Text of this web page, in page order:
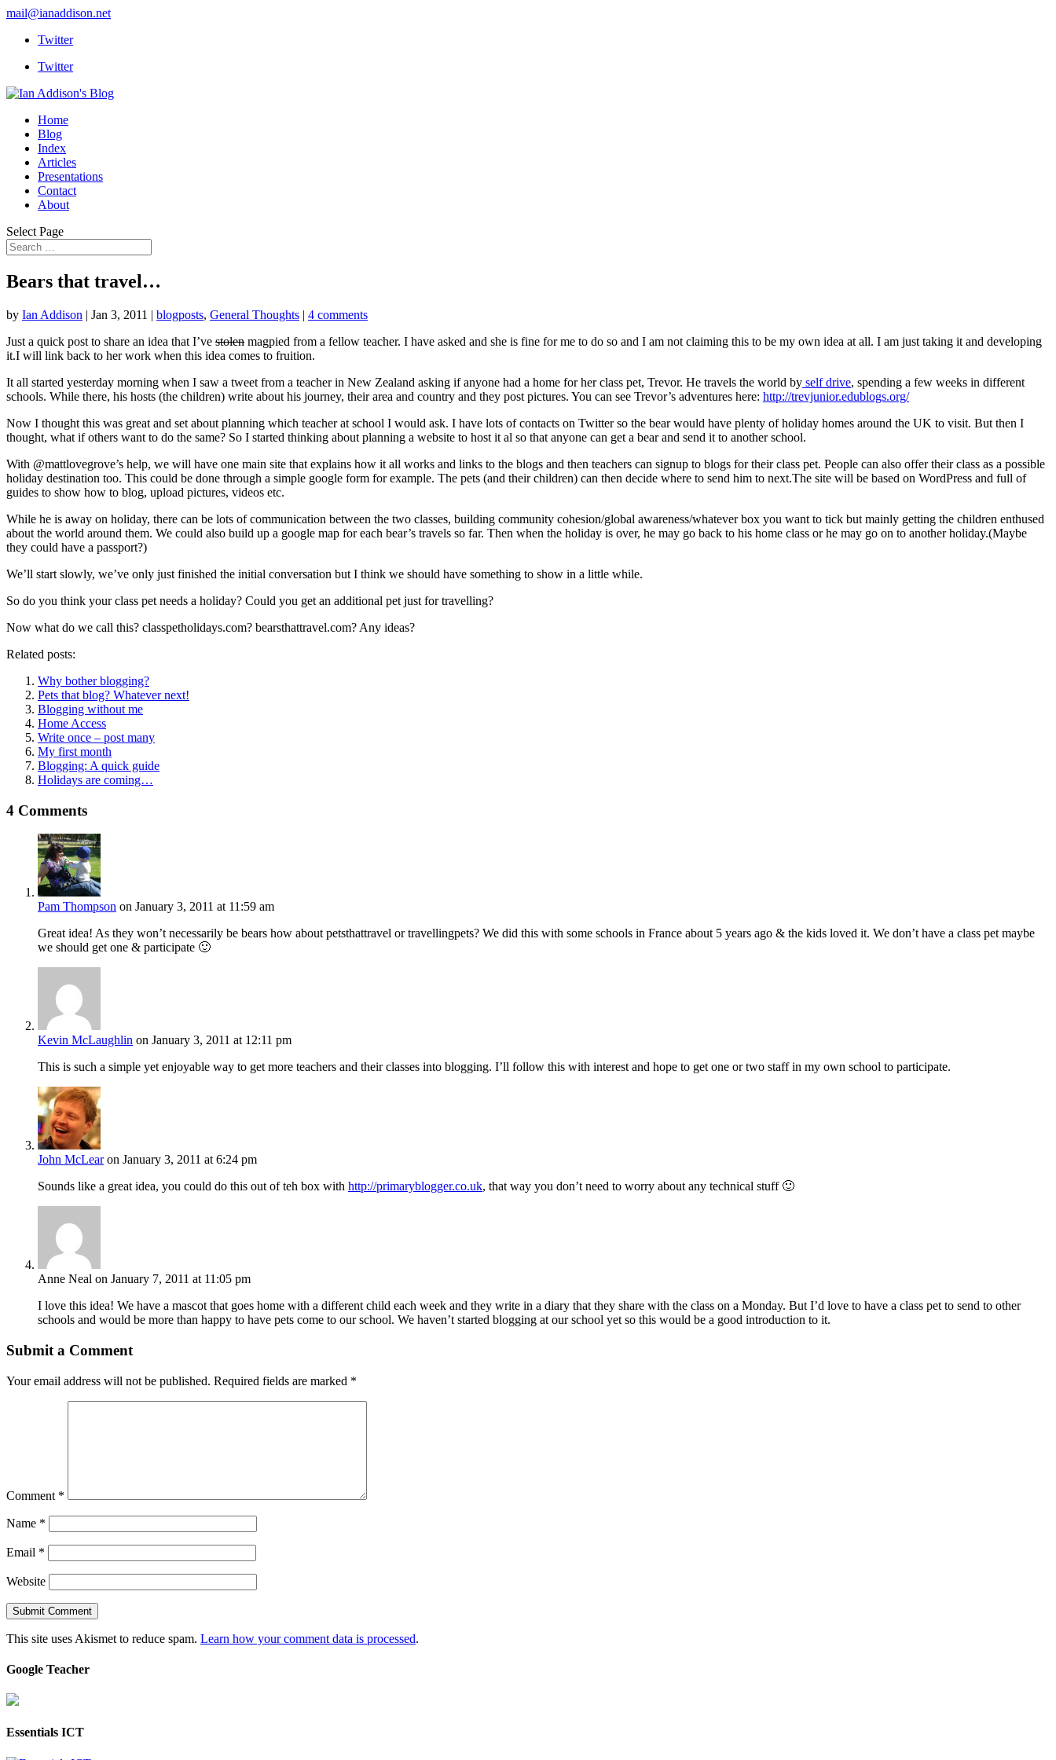
mail@ianaddison.net
Twitter
Twitter
Home
Blog
Index
Articles
Presentations
Contact
About
Select Page
Bears that travel…
by Ian Addison | Jan 3, 2011 | blogposts, General Thoughts | 4 comments
Just a quick post to share an idea that I’ve stolen magpied from a fellow teacher. I have asked and she is fine for me to do so and I am not claiming this to be my own idea at all. I am just taking it and developing
it.I will link back to her work when this idea comes to fruition.
It all started yesterday morning when I saw a tweet from a teacher in New Zealand asking if anyone had a home for her class pet, Trevor. He travels the world by self drive, spending a few weeks in different
schools. While there, his hosts (the children) write about his journey, their area and country and they post pictures. You can see Trevor’s adventures here: http://trevjunior.edublogs.org/
Now I thought this was great and set about planning which teacher at school I would ask. I have lots of contacts on Twitter so the bear would have plenty of holiday homes around the UK to visit. But then I
thought, what if others want to do the same? So I started thinking about planning a website to host it al so that anyone can get a bear and send it to another school.
With @mattlovegrove’s help, we will have one main site that explains how it all works and links to the blogs and then teachers can signup to blogs for their class pet. People can also offer their class as a possible
holiday destination too. This could be done through a simple google form for example. The pets (and their children) can then decide where to send him to next.The site will be based on WordPress and full of
guides to show how to blog, upload pictures, videos etc.
While he is away on holiday, there can be lots of communication between the two classes, building community cohesion/global awareness/whatever box you want to tick but mainly getting the children enthused
about the world around them. We could also build up a google map for each bear’s travels so far. Then when the holiday is over, he may go back to his home class or he may go on to another holiday.(Maybe
they could have a passport?)
We’ll start slowly, we’ve only just finished the initial conversation but I think we should have something to show in a little while.
So do you think your class pet needs a holiday? Could you get an additional pet just for travelling?
Now what do we call this? classpetholidays.com? bearsthattravel.com? Any ideas?
Related posts:
Why bother blogging?
Pets that blog? Whatever next!
Blogging without me
Home Access
Write once – post many
My first month
Blogging: A quick guide
Holidays are coming…
4 Comments
Pam Thompson on January 3, 2011 at 11:59 am
Great idea! As they won’t necessarily be bears how about petsthattravel or travellingpets? We did this with some schools in France about 5 years ago & the kids loved it. We don’t have a class pet maybe
we should get one & participate 🙂
Kevin McLaughlin on January 3, 2011 at 12:11 pm
This is such a simple yet enjoyable way to get more teachers and their classes into blogging. I’ll follow this with interest and hope to get one or two staff in my own school to participate.
John McLear on January 3, 2011 at 6:24 pm
Sounds like a great idea, you could do this out of teh box with http://primaryblogger.co.uk, that way you don’t need to worry about any technical stuff 🙂
Anne Neal on January 7, 2011 at 11:05 pm
I love this idea! We have a mascot that goes home with a different child each week and they write in a diary that they share with the class on a Monday. But I’d love to have a class pet to send to other
schools and would be more than happy to have pets come to our school. We haven’t started blogging at our school yet so this would be a good introduction to it.
Submit a Comment
Your email address will not be published. Required fields are marked *
Comment *
Name *
Email *
Website
This site uses Akismet to reduce spam. Learn how your comment data is processed.
Google Teacher
Essentials ICT